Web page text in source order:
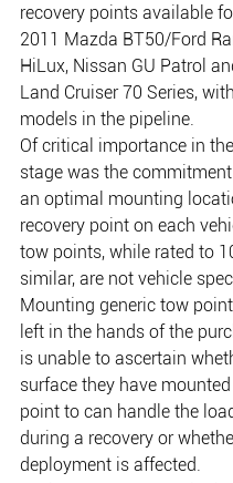
recovery points available
2011 Mazda BT50/Ford
HiLux, Nissan GU Patrol
Land Cruiser 70 Series,
models in the pipeline.
Of critical importance in
stage was the
an optimal mounting
recovery point on each
tow points, while rated to
similar, are not vehicle
Mounting generic tow
left in the hands of the
is unable to ascertain
surface they have
point to can handle the
during a recovery or
deployment is affected.